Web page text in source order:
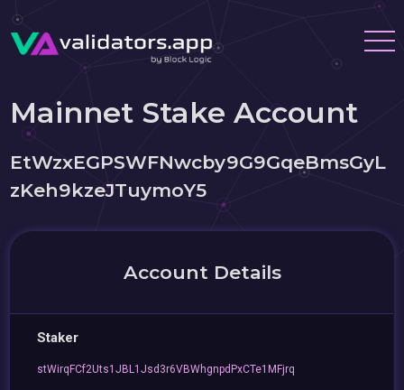
Mainnet Stake Account
EtWzxEGPSWFNwcby9G9GqeBmsGyL
zKeh9kzeJTuymoY5
Account Details
Staker
stWirqFCf2Uts1JBL1Jsd3r6VBWhgnpdPxCTe1MFjrq